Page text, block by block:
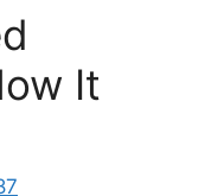
It